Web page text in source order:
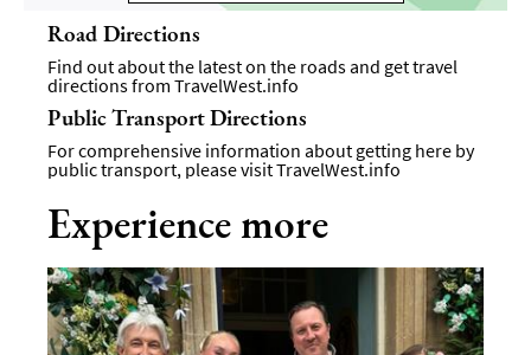
Road Directions
Find out about the latest on the roads and get travel
directions from TravelWest.info
Public Transport Directions
For comprehensive information about getting here by
public transport, please visitTravelWest.info
Experience more